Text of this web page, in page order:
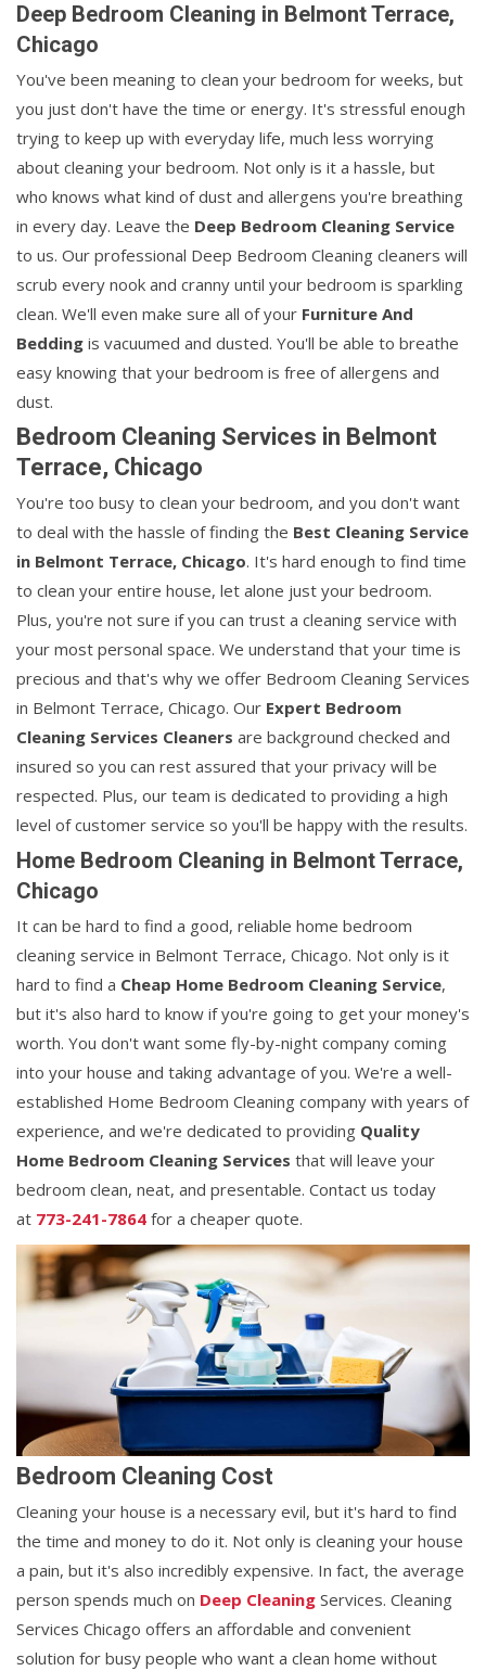
Deep Bedroom Cleaning in Belmont Terrace,
Chicago
You've been meaning to clean your bedroom for weeks, but
you just don't have the time or energy. It's stressful enough
trying to keep up with everyday life, much less worrying
about cleaning your bedroom. Not only is it a hassle, but
who knows what kind of dust and allergens you're breathing
in every day. Leave the Deep Bedroom Cleaning Service
to us. Our professional Deep Bedroom Cleaning cleaners will
scrub every nook and cranny until your bedroom is sparkling
clean. We'll even make sure all of your Furniture And
Bedding is vacuumed and dusted. You'll be able to breathe
easy knowing that your bedroom is free of allergens and
dust.
Bedroom Cleaning Services in Belmont
Terrace, Chicago
You're too busy to clean your bedroom, and you don't want
to deal with the hassle of finding the Best Cleaning Service
in Belmont Terrace, Chicago. It's hard enough to find time
to clean your entire house, let alone just your bedroom.
Plus, you're not sure if you can trust a cleaning service with
your most personal space. We understand that your time is
precious and that's why we offer Bedroom Cleaning Services
in Belmont Terrace, Chicago. Our Expert Bedroom
Cleaning Services Cleaners are background checked and
insured so you can rest assured that your privacy will be
respected. Plus, our team is dedicated to providing a high
level of customer service so you'll be happy with the results.
Home Bedroom Cleaning in Belmont Terrace,
Chicago
It can be hard to find a good, reliable home bedroom
cleaning service in Belmont Terrace, Chicago. Not only is it
hard to find a Cheap Home Bedroom Cleaning Service,
but it's also hard to know if you're going to get your money's
worth. You don't want some fly-by-night company coming
into your house and taking advantage of you. We're a well-
established Home Bedroom Cleaning company with years of
experience, and we're dedicated to providing Quality
Home Bedroom Cleaning Services that will leave your
bedroom clean, neat, and presentable. Contact us today
at 773-241-7864 for a cheaper quote.
Bedroom Cleaning Cost
Cleaning your house is a necessary evil, but it's hard to find
the time and money to do it. Not only is cleaning your house
a pain, but it's also incredibly expensive. In fact, the average
person spends much on Deep Cleaning Services. Cleaning
Services Chicago offers an affordable and convenient
solution for busy people who want a clean home without